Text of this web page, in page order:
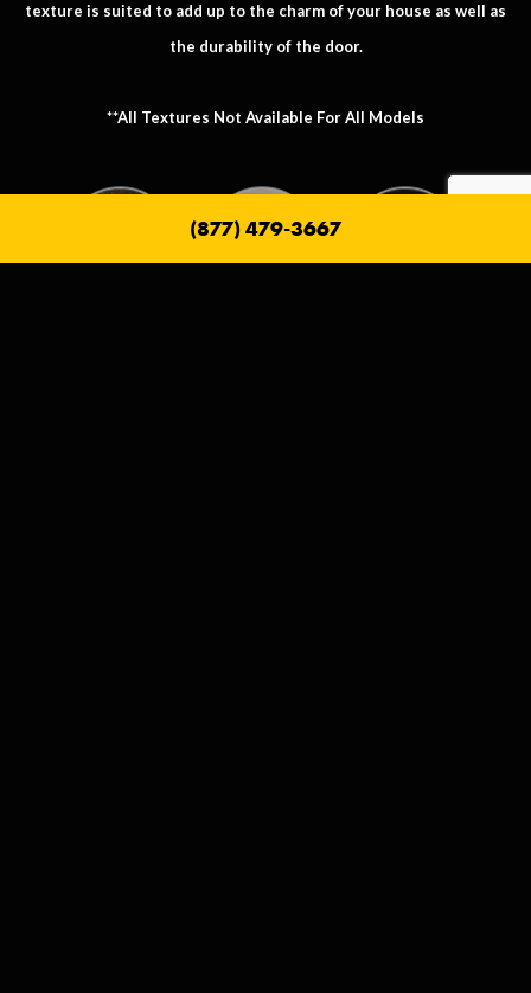
texture is suited to add up to the charm of your house as well as
the durability of the door.
**All Textures Not Available For All Models
(877) 479-3667